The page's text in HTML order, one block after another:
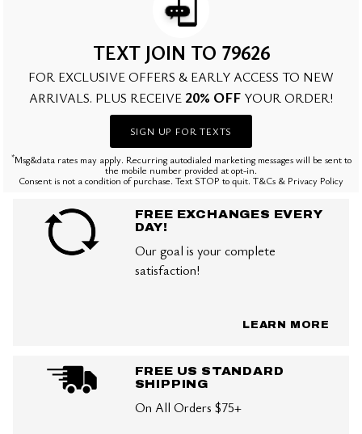
TEXT JOIN TO 79626
FOR EXCLUSIVE OFFERS & EARLY ACCESS TO NEW
ARRIVALS. PLUS RECEIVE 20% OFF YOUR ORDER!
SIGN UP FOR TEXTS
*Msg&data rates may apply. Recurring autodialed marketing messages will be sent to
the mobile number provided at opt-in.
Consent is not a condition of purchase. Text STOP to quit. T&Cs & Privacy Policy
FREE EXCHANGES EVERY
DAY!
Our goal is your complete
satisfaction!
LEARN MORE
FREE US STANDARD
SHIPPING
On All Orders $75+